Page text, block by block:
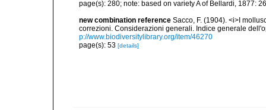
page(s): 280; note: based on variety A of Bellardi, 1877:
new combination reference Sacco, F. (1904). <i>I
correzioni. Considerazioni generali. Indice generale
p://www.biodiversitylibrary.org/item/46270
page(s): 53 [details]